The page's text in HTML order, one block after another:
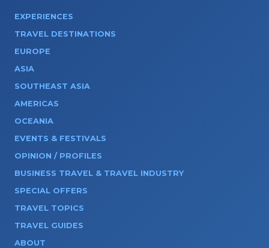
EXPERIENCES
TRAVEL DESTINATIONS
EUROPE
ASIA
SOUTHEAST ASIA
AMERICAS
OCEANIA
EVENTS & FESTIVALS
OPINION / PROFILES
BUSINESS TRAVEL & TRAVEL INDUSTRY
SPECIAL OFFERS
TRAVEL TOPICS
TRAVEL GUIDES
ABOUT